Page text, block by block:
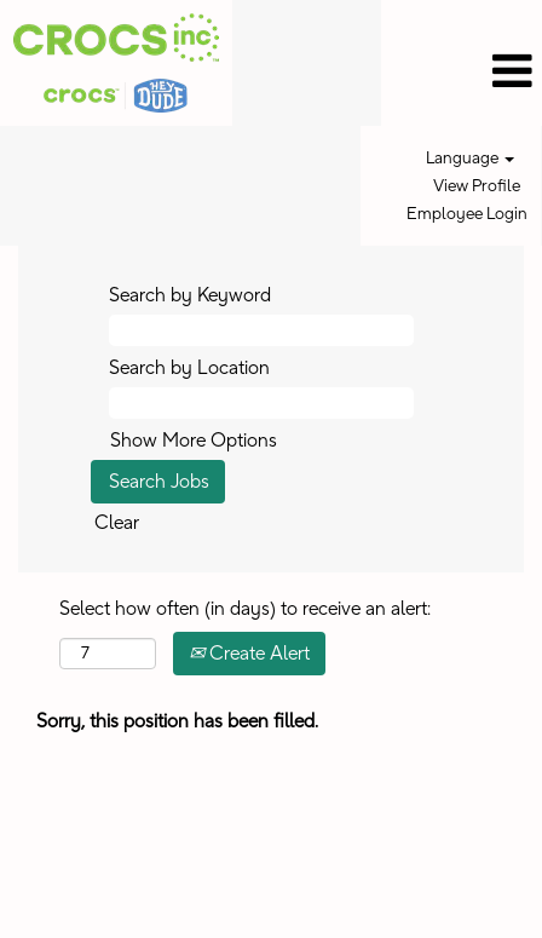
Language
View Profile
Employee Login
Search by Keyword
Search by Location
Show More Options
Clear
Select how often (in days) to receive an alert:
Create Alert
Sorry, this position has been filled.